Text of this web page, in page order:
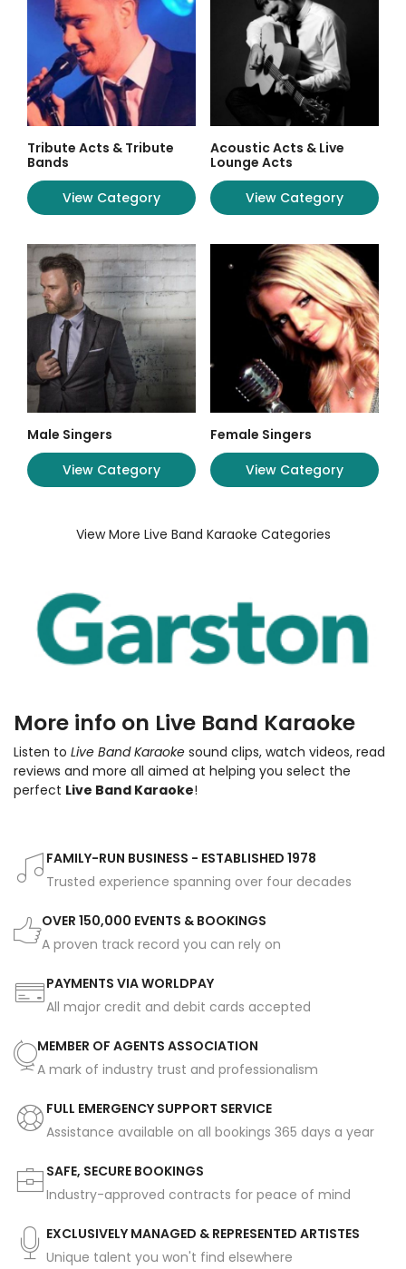
Tribute Acts & Tribute
Bands
View Category
Acoustic Acts & Live
Lounge Acts
View Category
Male Singers
View Category
Female Singers
View Category
View More Live Band Karaoke Categories
More info on Live Band Karaoke
Listen to Live Band Karaoke sound clips, watch videos, read
reviews and more all aimed at helping you select the
perfect Live Band Karaoke!
FAMILY-RUN BUSINESS - ESTABLISHED 1978
Trusted experience spanning over four decades
OVER 150,000 EVENTS & BOOKINGS
A proven track record you can rely on
PAYMENTS VIA WORLDPAY
All major credit and debit cards accepted
MEMBER OF AGENTS ASSOCIATION
A mark of industry trust and professionalism
FULL EMERGENCY SUPPORT SERVICE
Assistance available on all bookings 365 days a year
SAFE, SECURE BOOKINGS
Industry-approved contracts for peace of mind
EXCLUSIVELY MANAGED & REPRESENTED ARTISTES
Unique talent you won't find elsewhere